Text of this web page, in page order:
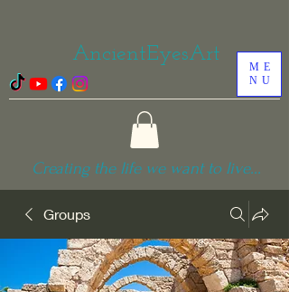
ME
NU
AncientEyesArt
Creating the life we want to live...
Groups